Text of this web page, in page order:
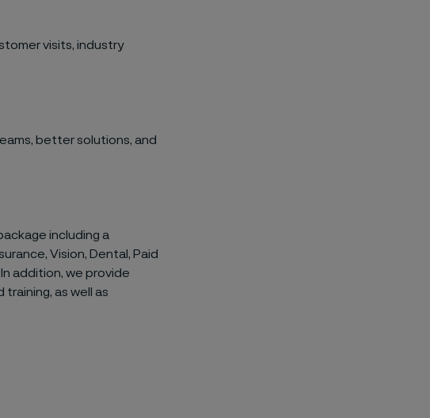
visits, industry
better solutions, and
including a
Vision, Dental, Paid
addition, we provide
as well as